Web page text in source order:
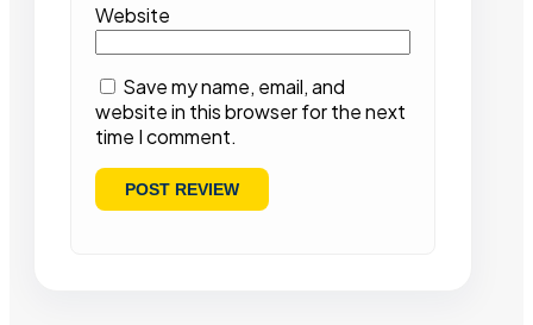
Website
Save my name, email, and
website in this browser for the next
time I comment.